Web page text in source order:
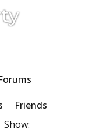
Friends
Show: